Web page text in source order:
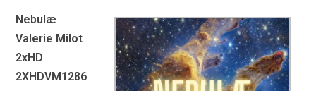
Nebulæ
Valerie Milot
2xHD
2XHDVM1286